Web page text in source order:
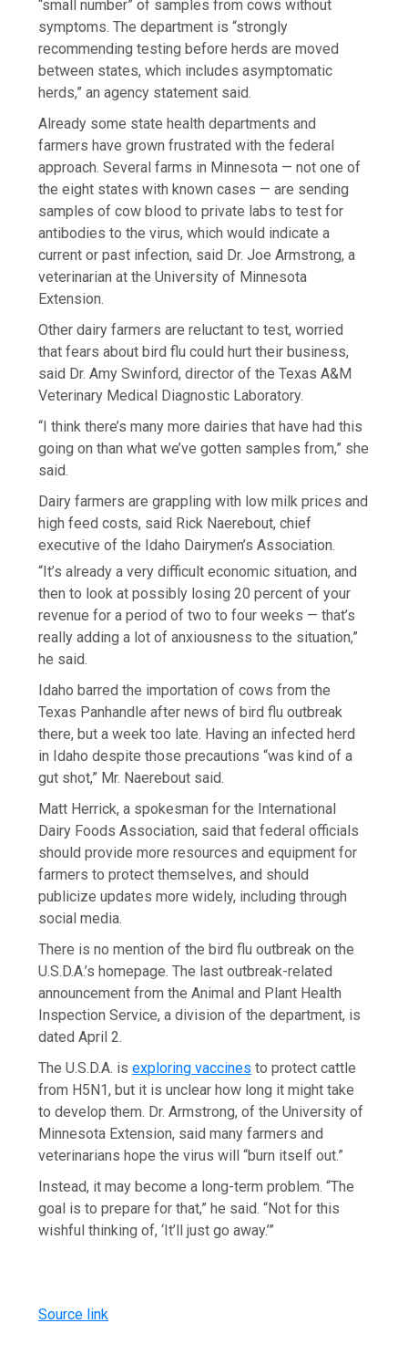
“small number” of samples from cows without
symptoms. The department is “strongly
recommending testing before herds are moved
between states, which includes asymptomatic
herds,” an agency statement said.
Already some state health departments and
farmers have grown frustrated with the federal
approach. Several farms in Minnesota — not one of
the eight states with known cases — are sending
samples of cow blood to private labs to test for
antibodies to the virus, which would indicate a
current or past infection, said Dr. Joe Armstrong, a
veterinarian at the University of Minnesota
Extension.
Other dairy farmers are reluctant to test, worried
that fears about bird flu could hurt their business,
said Dr. Amy Swinford, director of the Texas A&M
Veterinary Medical Diagnostic Laboratory.
“I think there’s many more dairies that have had this
going on than what we’ve gotten samples from,” she
said.
Dairy farmers are grappling with low milk prices and
high feed costs, said Rick Naerebout, chief
executive of the Idaho Dairymen’s Association.
“It’s already a very difficult economic situation, and
then to look at possibly losing 20 percent of your
revenue for a period of two to four weeks — that’s
really adding a lot of anxiousness to the situation,”
he said.
Idaho barred the importation of cows from the
Texas Panhandle after news of bird flu outbreak
there, but a week too late. Having an infected herd
in Idaho despite those precautions “was kind of a
gut shot,” Mr. Naerebout said.
Matt Herrick, a spokesman for the International
Dairy Foods Association, said that federal officials
should provide more resources and equipment for
farmers to protect themselves, and should
publicize updates more widely, including through
social media.
There is no mention of the bird flu outbreak on the
U.S.D.A.’s homepage. The last outbreak-related
announcement from the Animal and Plant Health
Inspection Service, a division of the department, is
dated April 2.
The U.S.D.A. isexploring vaccines to protect cattle
from H5N1, but it is unclear how long it might take
to develop them. Dr. Armstrong, of the University of
Minnesota Extension, said many farmers and
veterinarians hope the virus will “burn itself out.”
Instead, it may become a long-term problem. “The
goal is to prepare for that,” he said. “Not for this
wishful thinking of, ‘It’ll just go away.’”
Source link